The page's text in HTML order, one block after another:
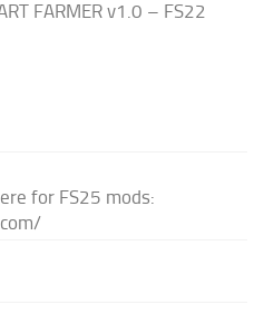
FARMER v1.0 – FS22
for FS25 mods: